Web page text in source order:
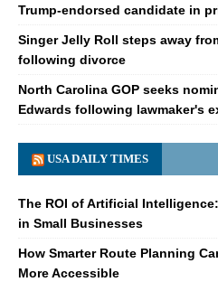
Trump-endorsed candidate in
Singer Jelly Roll steps away
following divorce
North Carolina GOP seeks
Edwards following lawmaker's
USA DAILY TIMES
The ROI of Artificial
in Small Businesses
How Smarter Route Planning
More Accessible